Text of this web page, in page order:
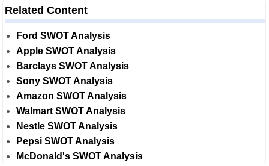
Related Content
Ford SWOT Analysis
Apple SWOT Analysis
Barclays SWOT Analysis
Sony SWOT Analysis
Amazon SWOT Analysis
Walmart SWOT Analysis
Nestle SWOT Analysis
Pepsi SWOT Analysis
McDonald's SWOT Analysis